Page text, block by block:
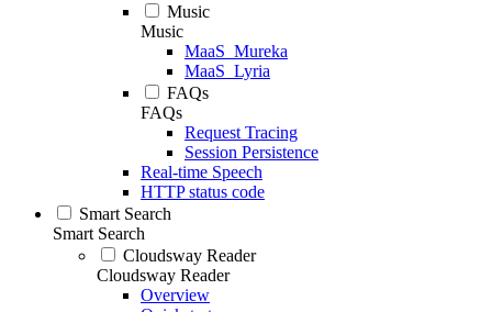
Music
Music
MaaS_Mureka
MaaS_Lyria
FAQs
FAQs
Request Tracing
Session Persistence
Real-time Speech
HTTP status code
Smart Search
Smart Search
Cloudsway Reader
Cloudsway Reader
Overview